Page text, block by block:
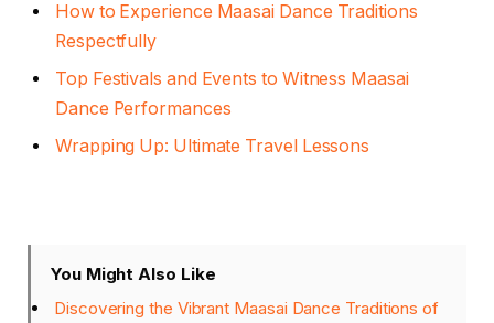
How to Experience Maasai Dance Traditions
Respectfully
Top Festivals and Events to Witness Maasai
Dance Performances
Wrapping Up: Ultimate Travel Lessons
You Might Also Like
Discovering the Vibrant Maasai Dance Traditions of